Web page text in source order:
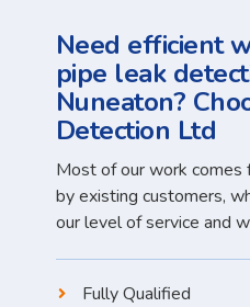
Need efficient
pipe leak
Nuneaton?
Detection Ltd
Most of our work comes
by existing customers,
our level of service and
Fully Qualified